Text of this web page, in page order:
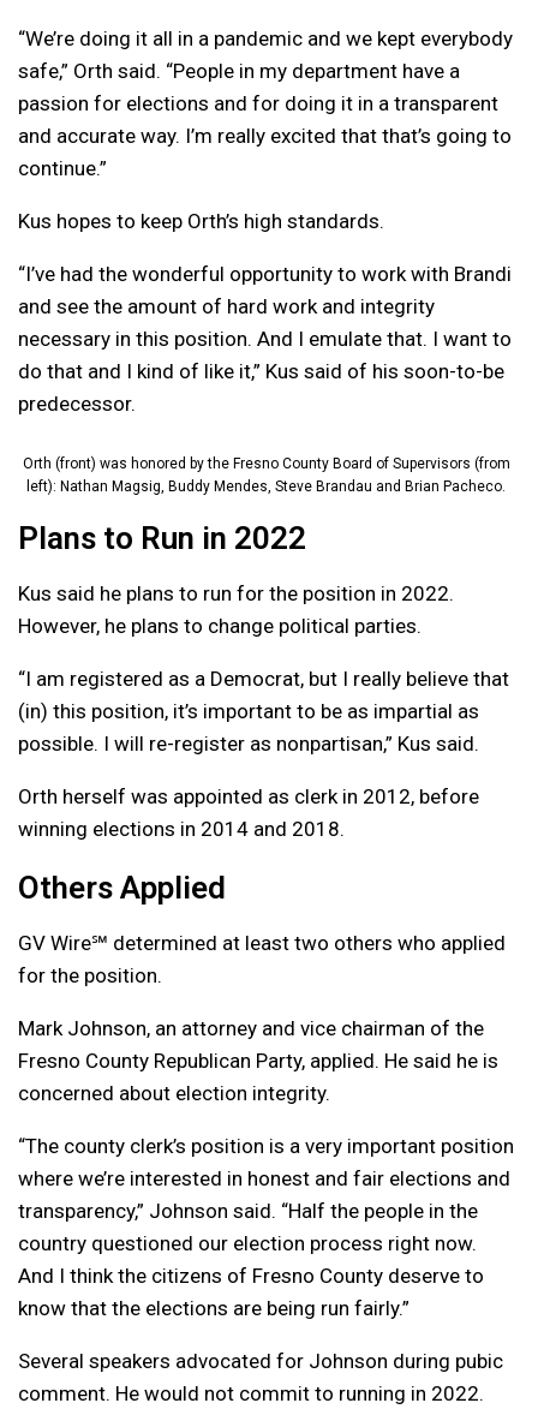
“We’re doing it all in a pandemic and we kept everybody
safe,” Orth said. “People in my department have a
passion for elections and for doing it in a transparent
and accurate way. I’m really excited that that’s going to
continue.”
Kus hopes to keep Orth’s high standards.
“I’ve had the wonderful opportunity to work with Brandi
and see the amount of hard work and integrity
necessary in this position. And I emulate that. I want to
do that and I kind of like it,” Kus said of his soon-to-be
predecessor.
Orth (front) was honored by the Fresno County Board of Supervisors (from
left): Nathan Magsig, Buddy Mendes, Steve Brandau and Brian Pacheco.
Plans to Run in 2022
Kus said he plans to run for the position in 2022.
However, he plans to change political parties.
“I am registered as a Democrat, but I really believe that
(in) this position, it’s important to be as impartial as
possible. I will re-register as nonpartisan,” Kus said.
Orth herself was appointed as clerk in 2012, before
winning elections in 2014 and 2018.
Others Applied
GV Wire℠ determined at least two others who applied
for the position.
Mark Johnson, an attorney and vice chairman of the
Fresno County Republican Party, applied. He said he is
concerned about election integrity.
“The county clerk’s position is a very important position
where we’re interested in honest and fair elections and
transparency,” Johnson said. “Half the people in the
country questioned our election process right now.
And I think the citizens of Fresno County deserve to
know that the elections are being run fairly.”
Several speakers advocated for Johnson during pubic
comment. He would not commit to running in 2022.